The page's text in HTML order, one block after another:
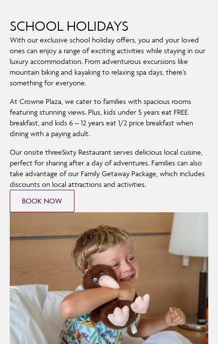
SCHOOL HOLIDAYS
With our exclusive school holiday offers, you and your loved
ones can enjoy a range of exciting activities while staying in our
luxury accommodation. From adventurous excursions like
mountain biking and kayaking to relaxing spa days, there’s
something for everyone.
At Crowne Plaza, we cater to families with spacious rooms
featuring stunning views. Plus, kids under 5 years eat FREE
breakfast, and kids 6 – 12 years eat 1/2 price breakfast when
dining with a paying adult.
Our onsite threeSixty Restaurant serves delicious local cuisine,
perfect for sharing after a day of adventures. Families can also
take advantage of our Family Getaway Package, which includes
discounts on local attractions and activities.
BOOK NOW